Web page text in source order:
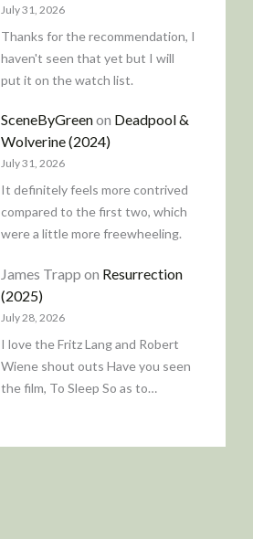
July 31, 2026
Thanks for the recommendation, I
haven't seen that yet but I will
put it on the watch list.
SceneByGreenon Deadpool &
Wolverine (2024)
July 31, 2026
It definitely feels more contrived
compared to the first two, which
were a little more freewheeling.
James Trapp on Resurrection
(2025)
July 28, 2026
I love the Fritz Lang and Robert
Wiene shout outs Have you seen
the film, To Sleep So as to…